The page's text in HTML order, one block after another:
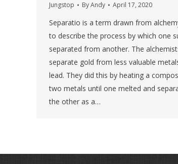
Jungstop ByAndy April 17, 2020
Separatio is a term drawn from
to describe the process by which one
separated from another. The
separate gold from less valuable
lead. They did this by heating a
two metals until one melted and
the other as a…